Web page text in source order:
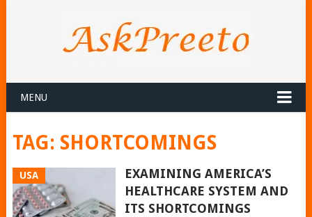
MENU
TAG: SHORTCOMINGS
USA
EXAMINING AMERICA’S
HEALTHCARE SYSTEM AND
ITS SHORTCOMINGS